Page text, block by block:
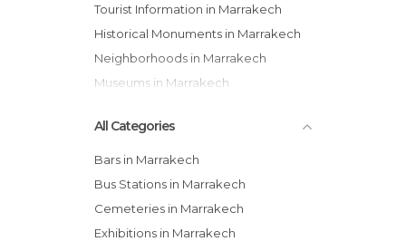
Tourist Information in Marrakech
Historical Monuments in Marrakech
Neighborhoods in Marrakech
Museums in Marrakech
All Categories
Bars in Marrakech
Bus Stations in Marrakech
Cemeteries in Marrakech
Exhibitions in Marrakech